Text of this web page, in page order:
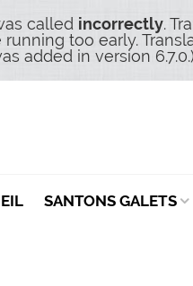
called incorrectly.
too early.
added in version
SANTONS GALETS